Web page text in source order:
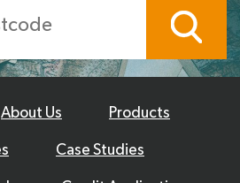
About Us Products
Case Studies